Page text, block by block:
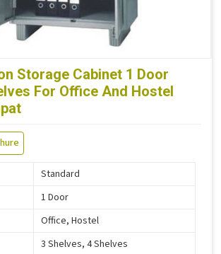
Storage Cabinet 1 Door
For Office And Hostel
Standard
1 Door
Office, Hostel
3 Shelves, 4 Shelves